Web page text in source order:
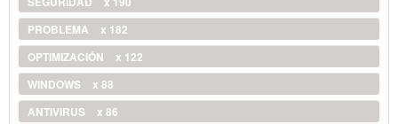
PROBLEMA
x 182
OPTIMIZACIÓN
x 122
WINDOWS
x 88
ANTIVIRUS
x 86